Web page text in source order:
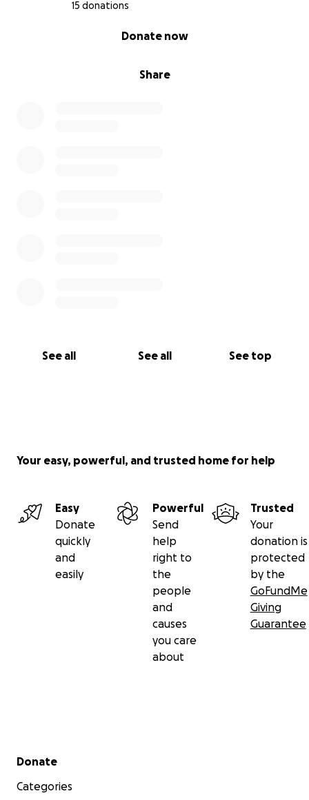
15 donations
Share
Donate now
See all See all See top
Your easy, powerful, and trusted home for help
Easy
Donate
quickly
and
easily
Powerful
Send
help
right to
the
people
and
causes
you care
about
Trusted
Your
donation is
protected
by the
GoFundMe
Giving
Guarantee
Secondary menu
Donate
Categories